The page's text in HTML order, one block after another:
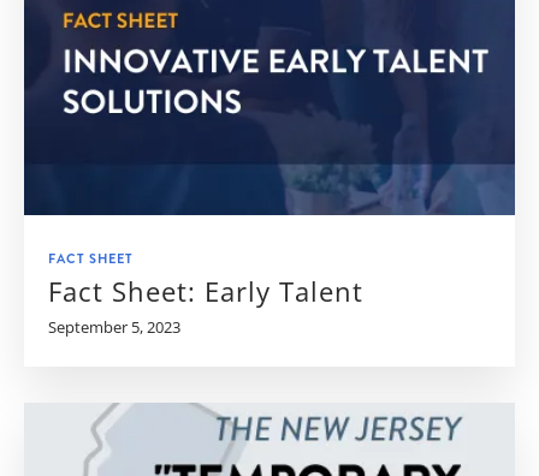
FACT SHEET
Fact Sheet: Early Talent
September 5, 2023